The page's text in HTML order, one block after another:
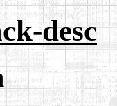
desc